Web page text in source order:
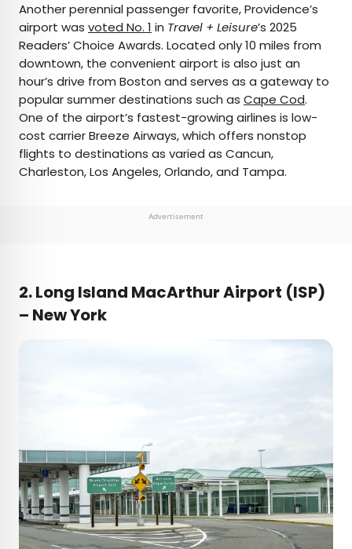
Another perennial passenger favorite, Providence’s
airport was voted No. 1 in Travel + Leisure’s 2025
Readers’ Choice Awards. Located only 10 miles from
downtown, the convenient airport is also just an
hour’s drive from Boston and serves as a gateway to
popular summer destinations such as Cape Cod.
One of the airport’s fastest-growing airlines is low-
cost carrier Breeze Airways, which offers nonstop
flights to destinations as varied as Cancun,
Charleston, Los Angeles, Orlando, and Tampa.
Advertisement
2. Long Island MacArthur Airport (ISP)
– New York